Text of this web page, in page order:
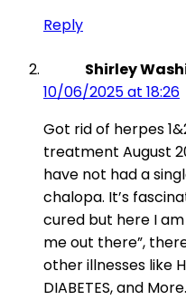
Reply
Shirley
10/06/2025 at 18:26
Got rid of herpes
treatment August
have not had a
chalopa. It’s
cured but here I
me out there”,
other illnesses like
DIABETES, and More.